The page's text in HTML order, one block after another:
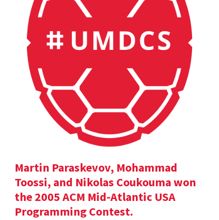
Martin Paraskevov, Mohammad
Toossi, and Nikolas Coukouma won
the 2005 ACM Mid-Atlantic USA
Programming Contest.